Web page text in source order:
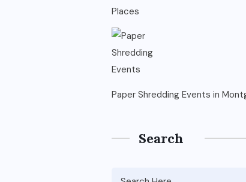
Paper Shredding Events in
Search